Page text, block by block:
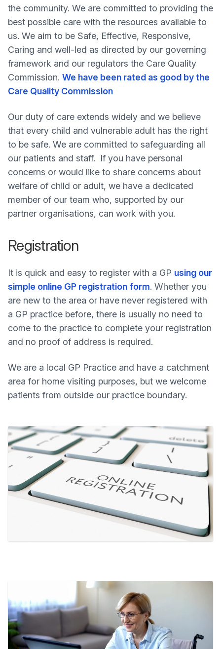
the community. We are committed to providing the
best possible care with the resources available to
us. We aim to be Safe, Effective, Responsive,
Caring and well-led as directed by our governing
framework and our regulators the Care Quality
Commission. We have been rated as good by the
Care Quality Commission
Our duty of care extends widely and we believe
that every child and vulnerable adult has the right
to be safe. We are committed to safeguarding all
our patients and staff. If you have personal
concerns or would like to share concerns about
welfare of child or adult, we have a dedicated
member of our team who, supported by our
partner organisations, can work with you.
Registration
It is quick and easy to register with a GP using our
simple online GP registration form. Whether you
are new to the area or have never registered with
a GP practice before, there is usually no need to
come to the practice to complete your registration
and no proof of address is required.
We are a local GP Practice and have a catchment
area for home visiting purposes, but we welcome
patients from outside our practice boundary.